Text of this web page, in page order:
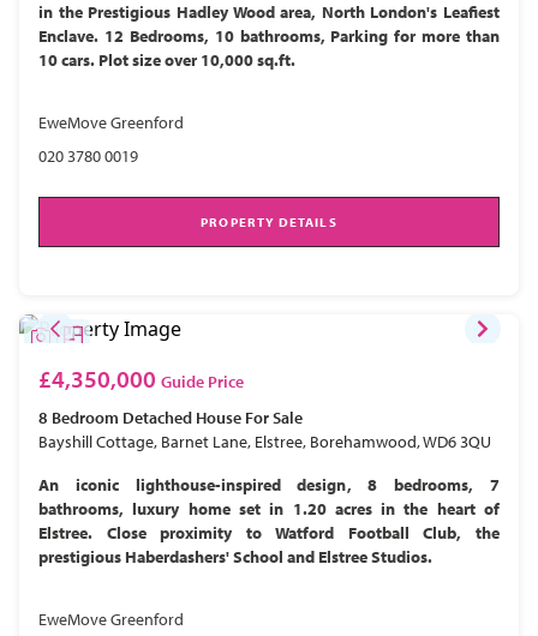
in the Prestigious Hadley Wood area, North London's Leafiest
Enclave. 12 Bedrooms, 10 bathrooms, Parking for more than
10 cars. Plot size over 10,000 sq.ft.
EweMove Greenford
020 3780 0019
PROPERTY DETAILS
£4,350,000 Guide Price
8 Bedroom Detached House For Sale
Bayshill Cottage, Barnet Lane, Elstree, Borehamwood, WD6 3QU
An iconic lighthouse-inspired design, 8 bedrooms, 7
bathrooms, luxury home set in 1.20 acres in the heart of
Elstree. Close proximity to Watford Football Club, the
prestigious Haberdashers' School and Elstree Studios.
EweMove Greenford